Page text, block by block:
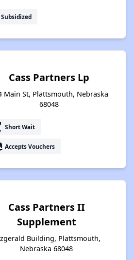
Subsidized
Cass Partners Lp
Main St, Plattsmouth, Nebraska
68048
Short Wait
Accepts Vouchers
Cass Partners II
Supplement
Building, Plattsmouth,
Nebraska 68048